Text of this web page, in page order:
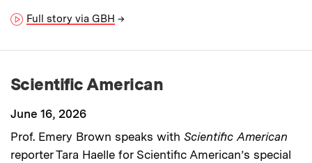
Full story via GBH →
Scientific American
June 16, 2026
Prof. Emery Brown speaks with Scientific American
reporter Tara Haelle for Scientific American’s special